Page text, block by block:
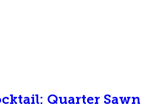
Quarter Sawn